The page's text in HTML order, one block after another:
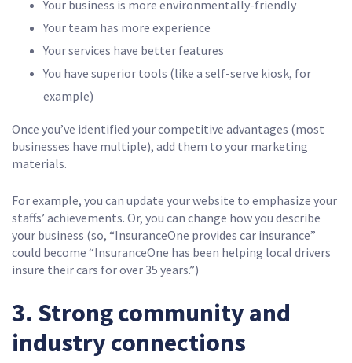
Your business is more environmentally-friendly
Your team has more experience
Your services have better features
You have superior tools (like a self-serve kiosk, for
example)
Once you’ve identified your competitive advantages (most
businesses have multiple), add them to your marketing
materials.
For example, you can update your website to emphasize your
staffs’ achievements. Or, you can change how you describe
your business (so, “InsuranceOne provides car insurance”
could become “InsuranceOne has been helping local drivers
insure their cars for over 35 years.”)
3. Strong community and
industry connections